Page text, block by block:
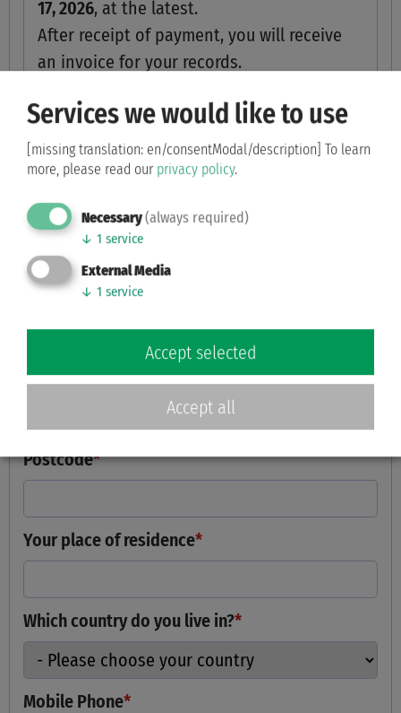
17, 2026, at the latest.
After receipt of payment, you will receive
an invoice for your records.
I am applying for a photo license and
will transfer the amount to the
specified account by the deadline.
Photo license
Address*
Postcode*
Your place of residence*
Which country do you live in?*
Mobile Phone*
Services we would like to use
[missing translation: en/consentModal/description] To learn
more, please read our privacy policy.
Necessary(always required)
↓ 1 service
External Media
↓ 1 service
Accept selected
Accept all